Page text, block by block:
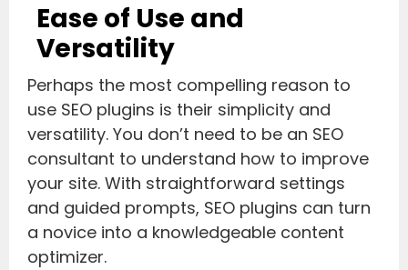
Ease of Use and
Versatility
Perhaps the most compelling reason to
use SEO plugins is their simplicity and
versatility. You don’t need to be an SEO
consultant to understand how to improve
your site. With straightforward settings
and guided prompts, SEO plugins can turn
a novice into a knowledgeable content
optimizer.